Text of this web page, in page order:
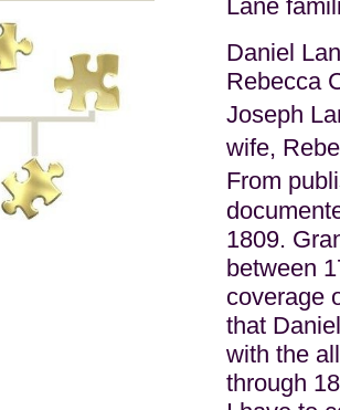
Lane
Daniel
Rebecca
Joseph
wife,
From
1809.
between
coverage
that
with the
through